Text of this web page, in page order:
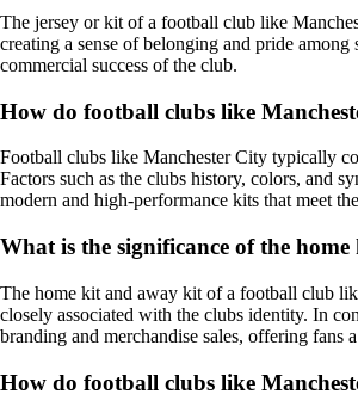
The jersey or kit of a football club like
creating a sense of belonging and pride
commercial success of the club.
How do football clubs like
Football clubs like Manchester City typically
Factors such as the clubs history, colors, and
modern and high-performance kits that meet
What is the significance of the
The home kit and away kit of a football club
closely associated with the clubs identity. In
branding and merchandise sales, offering fans
How do football clubs like